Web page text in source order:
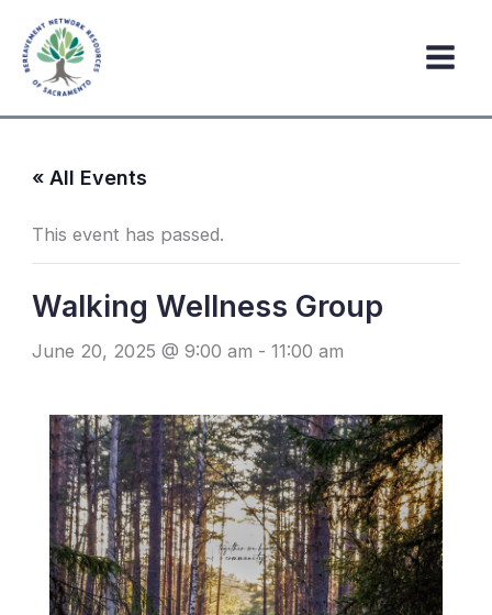
content
« All Events
This event has passed.
Walking Wellness Group
June 20, 2025 @ 9:00 am - 11:00 am